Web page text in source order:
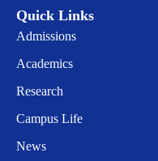
Quick Links
Admissions
Academics
Research
Campus Life
News